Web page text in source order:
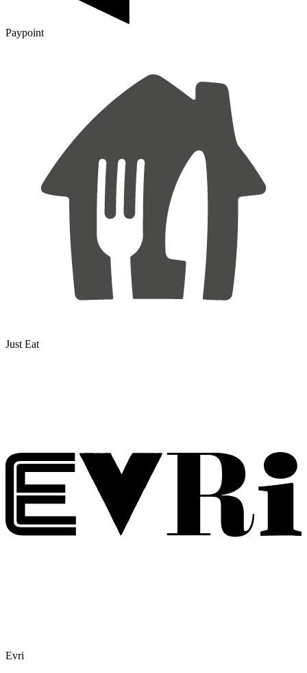
Paypoint
Just Eat
Evri